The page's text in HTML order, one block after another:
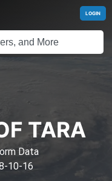
LOGIN
TARA
Data
10-16